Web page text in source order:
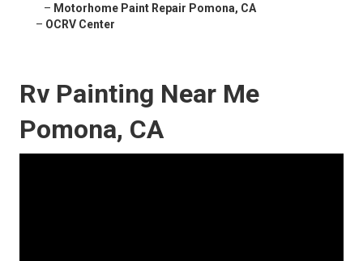
– Motorhome Paint Repair Pomona, CA
– OCRV Center
Rv Painting Near Me
Pomona, CA